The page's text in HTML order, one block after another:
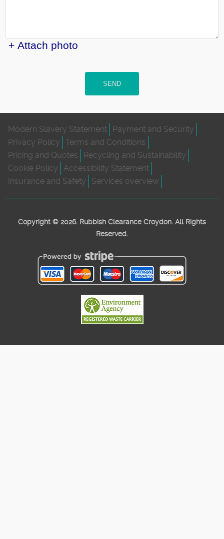
+ Attach photo
SEND
Modern Slavery Statement
Payment and Security
Privacy Policy
Terms and Conditions
Pricing and Quotes
Recycling and Sustainability
Cookie Policy
Accessibility Statement
Insurance and Safety
Services overview
Copyright © 2026. Rubbish Clearance Croydon. All Rights
Reserved.